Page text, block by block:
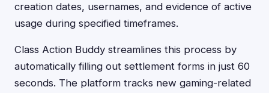
creation dates, usernames, and evidence of active
usage during specified timeframes.
Class Action Buddy streamlines this process by
automatically filling out settlement forms in just 60
seconds. The platform tracks new gaming-related